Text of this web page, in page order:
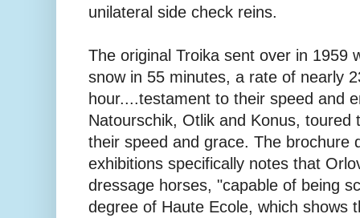
unilateral side check reins.
The original Troika sent over in 1959
snow in 55 minutes, a rate of nearly
hour....testament to their speed and
Natourschik, Otlik and Konus, toured
their speed and grace. The brochure
exhibitions specifically notes that
dressage horses, "capable of being
degree of Haute Ecole, which shows